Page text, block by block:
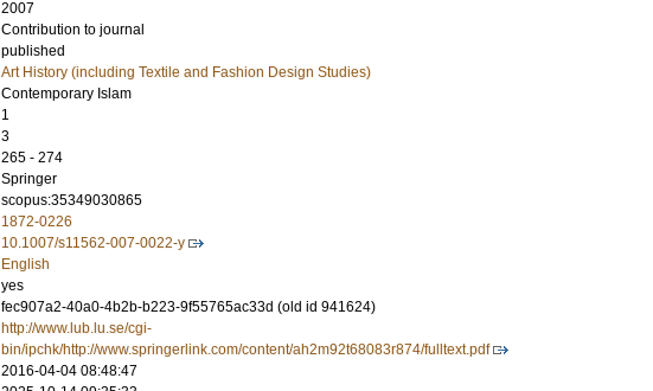
2007
Contribution to journal
published
Art History (including Textile and Fashion Design Studies)
Contemporary Islam
1
3
265 - 274
Springer
scopus:35349030865
1872-0226
10.1007/s11562-007-0022-y
English
yes
fec907a2-40a0-4b2b-b223-9f55765ac33d (old id 941624)
http://www.lub.lu.se/cgi-
bin/ipchk/http://www.springerlink.com/content/ah2m92t68083r874/fulltext.pdf
2016-04-04 08:48:47